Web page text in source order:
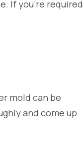
If you’re required
mold can be
and come up